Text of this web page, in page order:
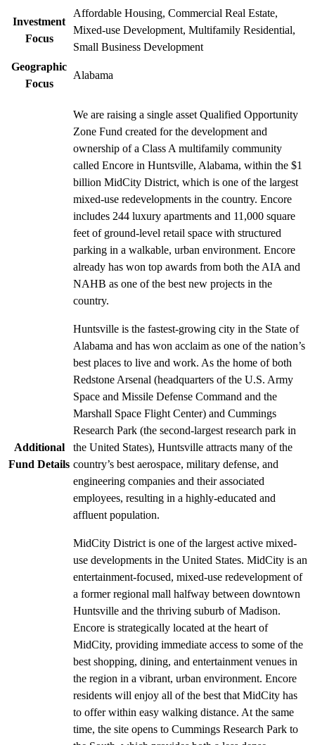
Investment
Focus
Affordable Housing, Commercial Real Estate,
Mixed-use Development, Multifamily Residential,
Small Business Development
Geographic
Focus
Alabama
Additional
Fund Details
We are raising a single asset Qualified Opportunity
Zone Fund created for the development and
ownership of a Class A multifamily community
called Encore in Huntsville, Alabama, within the $1
billion MidCity District, which is one of the largest
mixed-use redevelopments in the country. Encore
includes 244 luxury apartments and 11,000 square
feet of ground-level retail space with structured
parking in a walkable, urban environment. Encore
already has won top awards from both the AIA and
NAHB as one of the best new projects in the
country.
Huntsville is the fastest-growing city in the State of
Alabama and has won acclaim as one of the nation’s
best places to live and work. As the home of both
Redstone Arsenal (headquarters of the U.S. Army
Space and Missile Defense Command and the
Marshall Space Flight Center) and Cummings
Research Park (the second-largest research park in
the United States), Huntsville attracts many of the
country’s best aerospace, military defense, and
engineering companies and their associated
employees, resulting in a highly-educated and
affluent population.
MidCity District is one of the largest active mixed-
use developments in the United States. MidCity is an
entertainment-focused, mixed-use redevelopment of
a former regional mall halfway between downtown
Huntsville and the thriving suburb of Madison.
Encore is strategically located at the heart of
MidCity, providing immediate access to some of the
best shopping, dining, and entertainment venues in
the region in a vibrant, urban environment. Encore
residents will enjoy all of the best that MidCity has
to offer within easy walking distance. At the same
time, the site opens to Cummings Research Park to